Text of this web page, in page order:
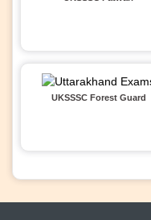
UKSSSC Forest Guard